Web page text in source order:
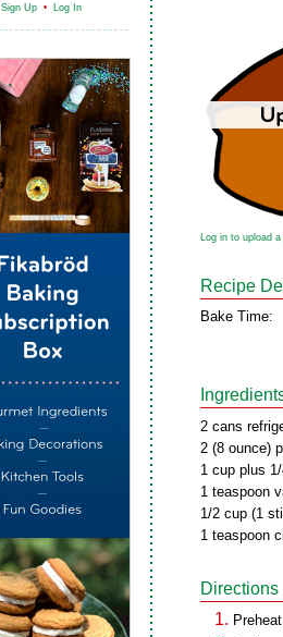
Sign Up • Log In
Log in to upload a
Recipe
Bake Time:
2 cans
2 (8 ounce)
1 cup plus
1 teaspoon
1/2 cup (1
1 teaspoon
Directions